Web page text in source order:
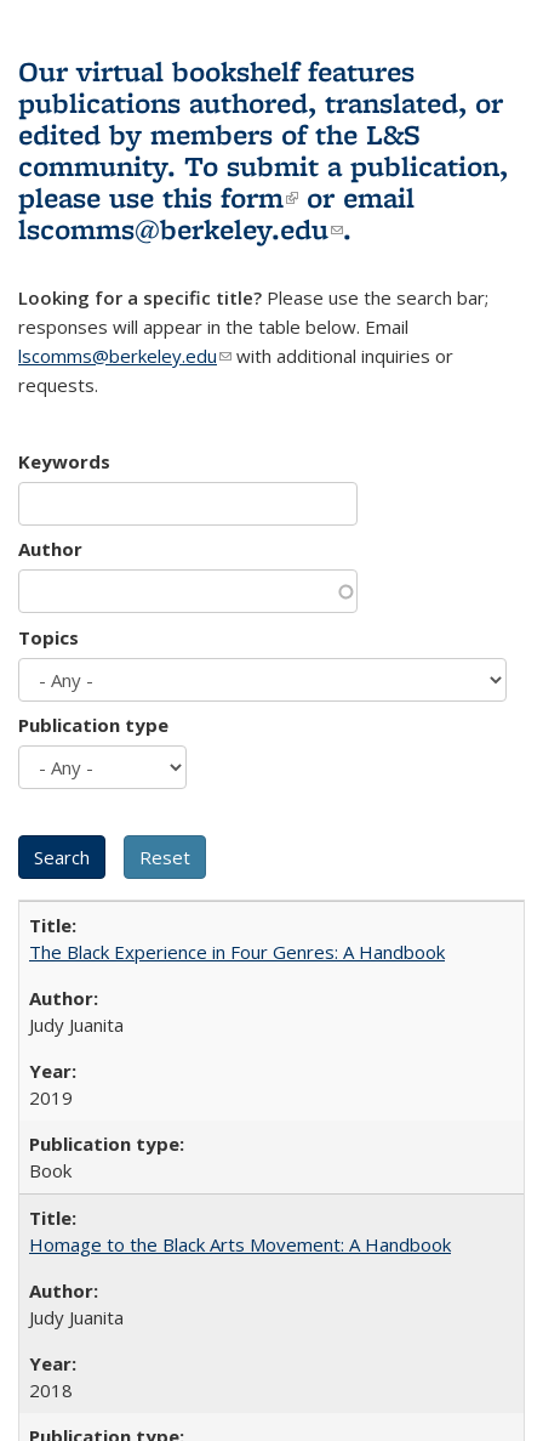
Our virtual bookshelf features
publications authored, translated, or
edited by members of the L&S
community. To submit a publication,
please use this form(link is external)
or email
lscomms@berkeley.edu(link sends e-
.
Looking for a specific title? Please use the search bar;
responses will appear in the table below. Email
lscomms@berkeley.edu(link sends e-mail)
with additional inquiries or
requests.
Keywords
Author
Topics
Publication type
The Black Experience in Four Genres: A Handbook
Judy Juanita
2019
Book
Homage to the Black Arts Movement: A Handbook
Judy Juanita
2018